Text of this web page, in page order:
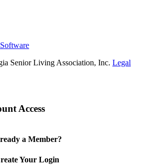
Senior Living Association, Inc. Legal
Access
a Member?
Your Login